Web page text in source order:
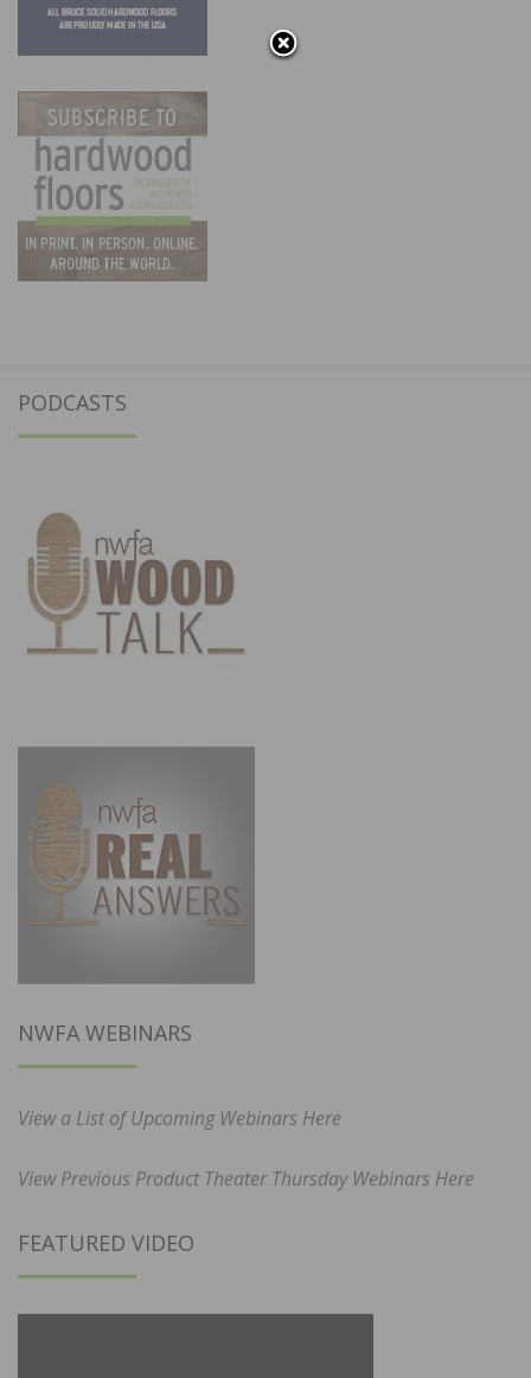
PODCASTS
NWFA WEBINARS
View a List of Upcoming Webinars Here
View Previous Product Theater Thursday Webinars Here
FEATURED VIDEO